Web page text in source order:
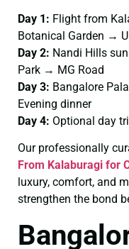
Day 1: Flight from
Botanical Garden →
Day 2: Nandi Hills
Park → MG Road
Day 3: Bangalore
Evening dinner
Day 4: Optional day
Our professionally
From Kalaburagi for
luxury, comfort, and
strengthen the bond